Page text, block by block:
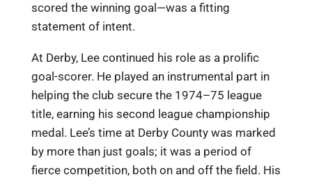
scored the winning goal—was a fitting
statement of intent.
At Derby, Lee continued his role as a prolific
goal-scorer. He played an instrumental part in
helping the club secure the 1974–75 league
title, earning his second league championship
medal. Lee’s time at Derby County was marked
by more than just goals; it was a period of
fierce competition, both on and off the field. His